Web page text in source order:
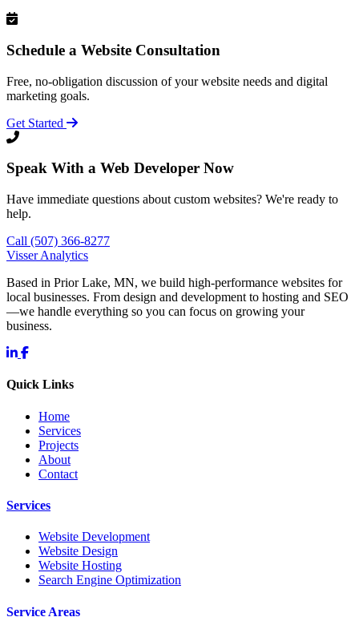
Schedule a Website Consultation
Free, no-obligation discussion of your website needs and digital
marketing goals.
Get Started
Speak With a Web Developer Now
Have immediate questions about custom websites? We're ready to
help.
Call (507) 366-8277
Visser Analytics
Based in Prior Lake, MN, we build high-performance websites for
local businesses. From design and development to hosting and SEO
—we handle everything so you can focus on growing your
business.
Quick Links
Home
Services
Projects
About
Contact
Services
Website Development
Website Design
Website Hosting
Search Engine Optimization
Service Areas